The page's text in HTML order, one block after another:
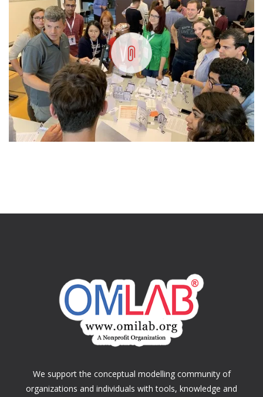
We support the conceptual modelling community of
organizations and individuals with tools, knowledge and